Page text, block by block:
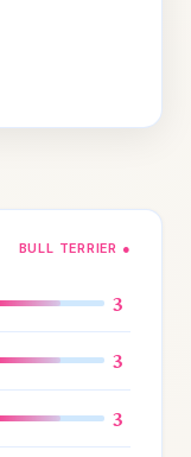
BULL TERRIER ●
3
3
3